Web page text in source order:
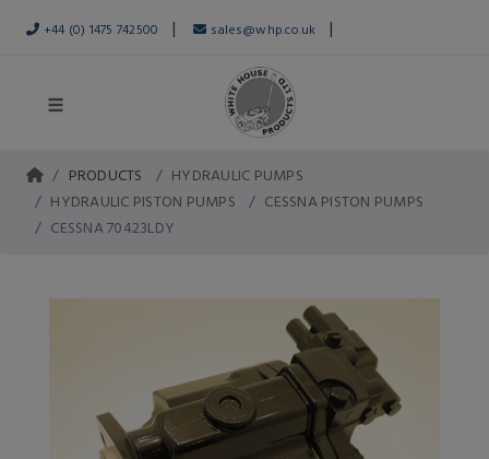
+44 (0) 1475 742500 | sales@whp.co.uk |
PRODUCTS
HYDRAULIC PUMPS
HYDRAULIC PISTON PUMPS
CESSNA PISTON PUMPS
CESSNA 70423LDY